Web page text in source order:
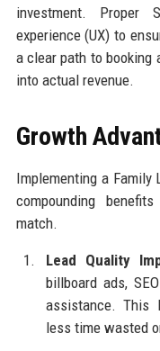
investment. Proper
experience (UX) to
a clear path to
into actual revenue.
Growth
Implementing a
compounding
match.
Lead Quality
billboard ads,
assistance. This
less time wasted